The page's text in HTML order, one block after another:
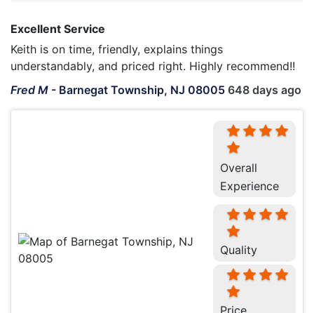
Excellent Service
Keith is on time, friendly, explains things
understandably, and priced right. Highly recommend!!
Fred M - Barnegat Township, NJ 08005 648 days ago
Overall
Experience
Quality